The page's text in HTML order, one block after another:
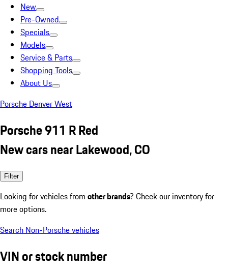
New
Pre-Owned
Specials
Models
Service & Parts
Shopping Tools
About Us
Porsche Denver West
Porsche 911 R Red
New cars near Lakewood, CO
Filter
Looking for vehicles from other brands? Check our inventory for
more options.
Search Non-Porsche vehicles
VIN or stock number